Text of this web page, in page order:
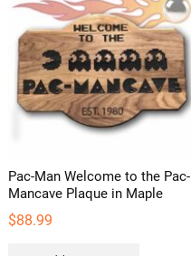
Pac-Man Welcome to the Pac-
Mancave Plaque in Maple
$88.99